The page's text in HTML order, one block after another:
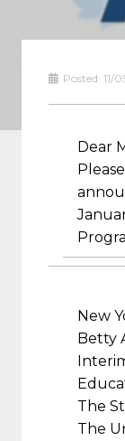
Posted: 11/
Dear
New
Betty
The
The